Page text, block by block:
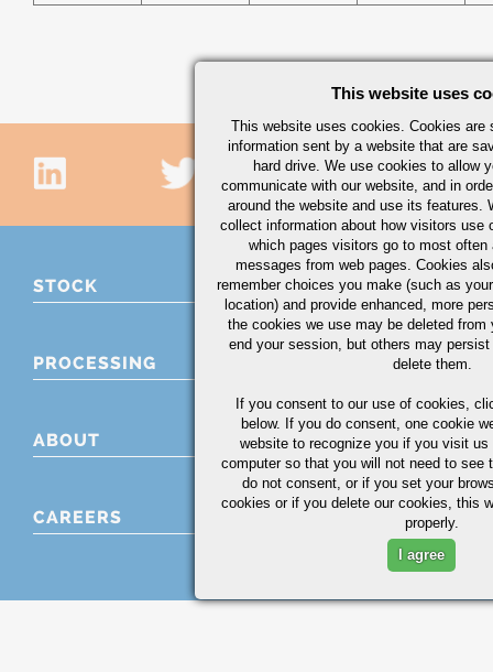
STOCK
PROCESSING
ABOUT
CAREERS
This website uses
This website uses cookies. Cookies are
information sent by a website that are
hard drive. We use cookies to allow
communicate with our website, and in
around the website and use its features.
collect information about how visitors use
which pages visitors go to most often
messages from web pages. Cookies
remember choices you make (such as
location) and provide enhanced, more
the cookies we use may be deleted from
end your session, but others may
delete them.
If you consent to our use of cookies,
below. If you do consent, one cookie
website to recognize you if you visit
computer so that you will not need to see
do not consent, or if you set your
cookies or if you delete our cookies, this
properly.
I agree